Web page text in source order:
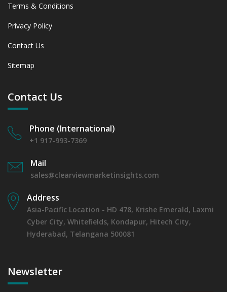
Terms & Conditions
Privacy Policy
Contact Us
Sitemap
Contact Us
Phone (International)
+1 917-993-7369
Mail
sales@clearviewmarketinsights.com
Address
Asia-Pacific Location - HD 478, Krishe Emerald, Laxmi
Cyber City, Whitefields, Kondapur, Hitech City,
Hyderabad, Telangana 500081
Newsletter